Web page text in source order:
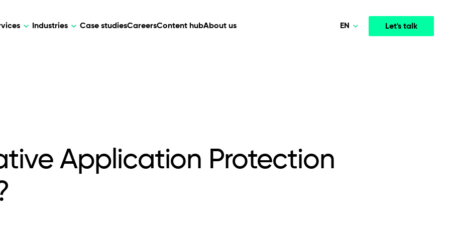
Industries Case studiesCareersContent hubAbout us Let's talk
EN
Application Protection